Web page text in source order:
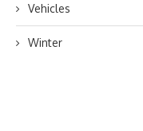
Vehicles
Winter